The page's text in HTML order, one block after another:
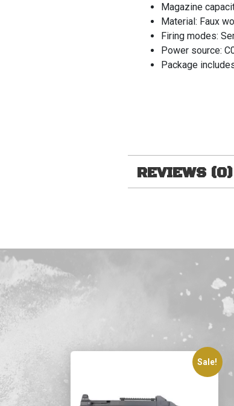
Magazine
Material: Faux
Firing modes:
Power source:
Package
REVIEWS (0)
Sale!